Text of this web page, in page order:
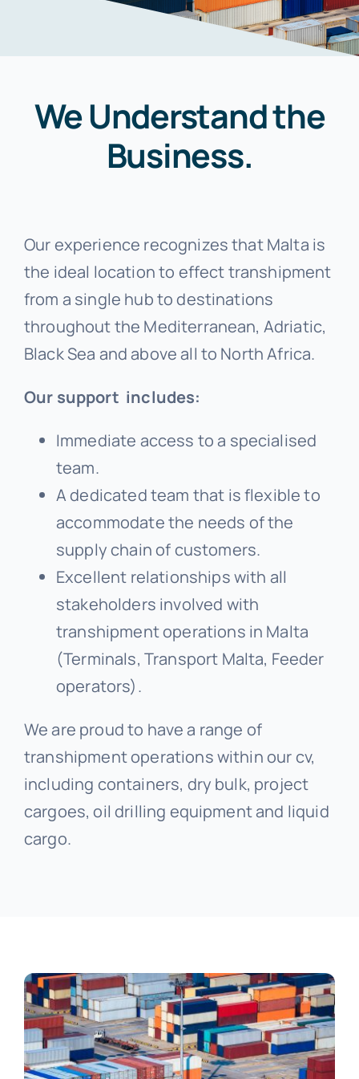
Contact Us
Proforma Request Form
We Understand the
Business.
Our experience recognizes that Malta is
the ideal location to effect transhipment
from a single hub to destinations
throughout the Mediterranean, Adriatic,
Black Sea and above all to North Africa.
Our support includes:
Immediate access to a specialised
team.
A dedicated team that is flexible to
accommodate the needs of the
supply chain of customers.
Excellent relationships with all
stakeholders involved with
transhipment operations in Malta
(Terminals, Transport Malta, Feeder
operators).
We are proud to have a range of
transhipment operations within our cv,
including containers, dry bulk, project
cargoes, oil drilling equipment and liquid
cargo.